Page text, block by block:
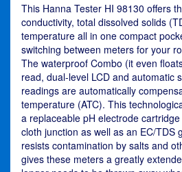
This Hanna Tester HI 98130 offers
conductivity, total dissolved solids
temperature all in one compact
switching between meters for your
The waterproof Combo (it even
read, dual-level LCD and automatic
readings are automatically
temperature (ATC). This
a replaceable pH electrode
cloth junction as well as an EC/TDS
resists contamination by salts and
gives these meters a greatly